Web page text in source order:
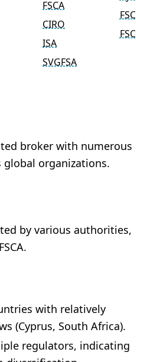
FSCA
CIRO
ISA
SVGFSA
FSC
FSCA
broker with numerous
global organizations.
by various authorities,
with relatively
(Cyprus, South Africa).
regulators, indicating